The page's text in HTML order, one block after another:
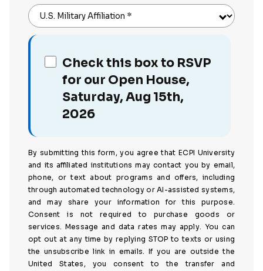
U.S. Military Affiliation *
Check this box to RSVP
for our Open House,
Saturday, Aug 15th,
2026
By submitting this form, you agree that ECPI University
and its affiliated institutions may contact you by email,
phone, or text about programs and offers, including
through automated technology or AI-assisted systems,
and may share your information for this purpose.
Consent is not required to purchase goods or
services. Message and data rates may apply. You can
opt out at any time by replying STOP to texts or using
the unsubscribe link in emails. If you are outside the
United States, you consent to the transfer and